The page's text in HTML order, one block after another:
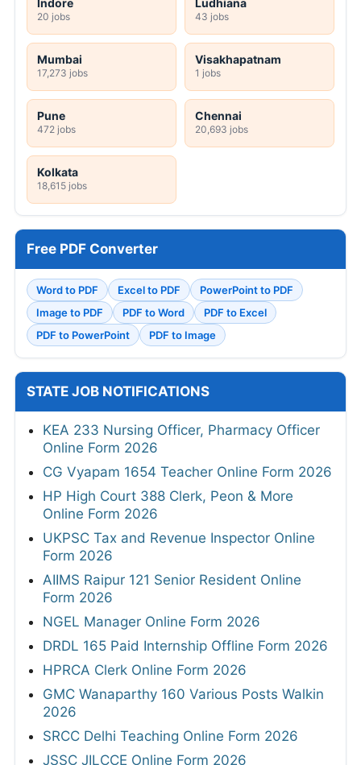
20 jobs 43 jobs
Mumbai
17,273 jobs
Visakhapatnam
1 jobs
Pune
472 jobs
Chennai
20,693 jobs
Kolkata
18,615 jobs
Free PDF Converter
Word to PDF Excel to PDF
PowerPoint to PDF
Image to PDF
PDF to Word
PDF to Excel
PDF to PowerPoint
PDF to Image
STATE JOB NOTIFICATIONS
KEA 233 Nursing Officer, Pharmacy Officer
Online Form 2026
CG Vyapam 1654 Teacher Online Form 2026
HP High Court 388 Clerk, Peon & More
Online Form 2026
UKPSC Tax and Revenue Inspector Online
Form 2026
AIIMS Raipur 121 Senior Resident Online
Form 2026
NGEL Manager Online Form 2026
DRDL 165 Paid Internship Offline Form 2026
HPRCA Clerk Online Form 2026
GMC Wanaparthy 160 Various Posts Walkin
2026
SRCC Delhi Teaching Online Form 2026
JSSC JILCCE Online Form 2026